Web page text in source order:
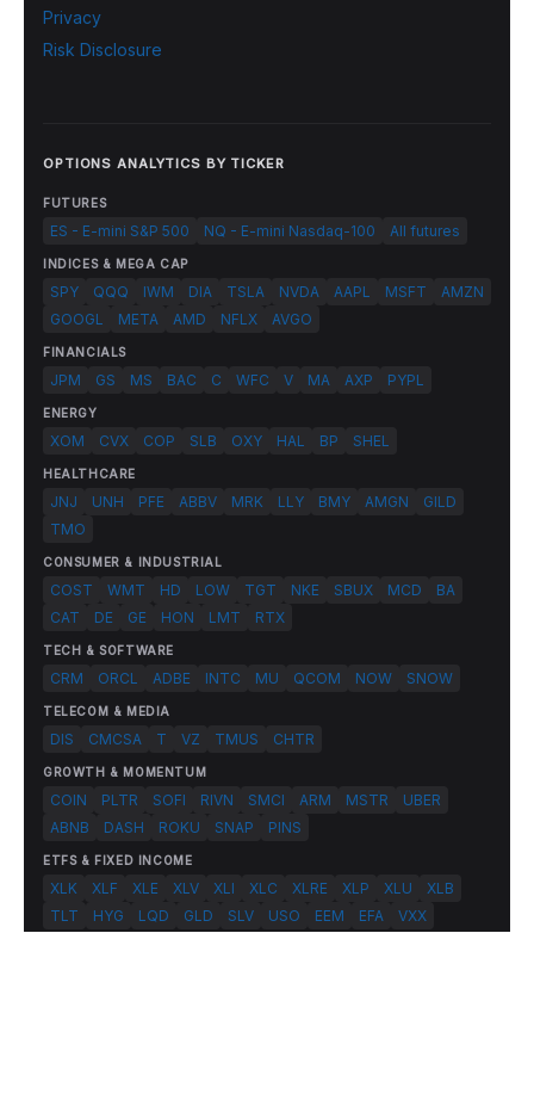
Privacy
Risk Disclosure
OPTIONS ANALYTICS BY TICKER
FUTURES
ES - E-mini S&P 500 NQ - E-mini Nasdaq-100 All futures
INDICES & MEGA CAP
SPY QQQ IWM DIA TSLA NVDA AAPL MSFT
AMZN
GOOGL
META AMD NFLX AVGO
FINANCIALS
JPM GS MS BAC C WFC V MA AXP PYPL
ENERGY
XOM CVX COP SLB OXY HAL BP SHEL
HEALTHCARE
JNJ UNH PFE ABBV MRK LLY BMY AMGN
GILD
TMO
CONSUMER & INDUSTRIAL
COST WMT HD LOW TGT NKE SBUX MCD
BA
CAT
DE GE HON LMT RTX
TECH & SOFTWARE
CRM ORCL ADBE INTC MU QCOM NOW SNOW
TELECOM & MEDIA
DIS CMCSA T VZ TMUS CHTR
GROWTH & MOMENTUM
COIN PLTR SOFI RIVN SMCI ARM MSTR
UBER
ABNB
DASH ROKU SNAP PINS
ETFS & FIXED INCOME
XLK XLF XLE XLV XLI XLC XLRE XLP XLU
XLB
TLT
HYG LQD GLD SLV USO EEM EFA VXX